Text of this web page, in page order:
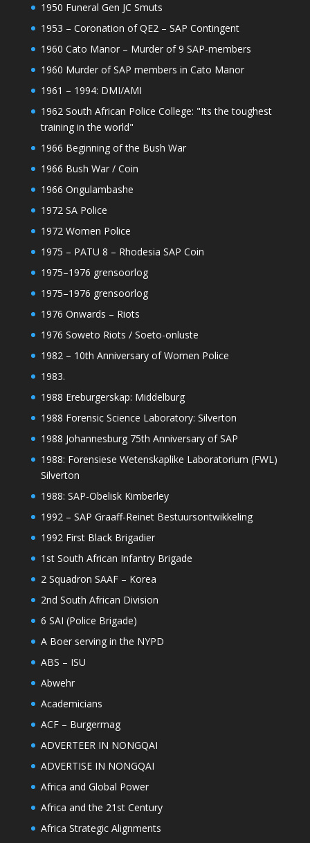
1950 Funeral Gen JC Smuts
1953 – Coronation of QE2 – SAP Contingent
1960 Cato Manor – Murder of 9 SAP-members
1960 Murder of SAP members in Cato Manor
1961 – 1994: DMI/AMI
1962 South African Police College: "Its the toughest
training in the world"
1966 Beginning of the Bush War
1966 Bush War / Coin
1966 Ongulambashe
1972 SA Police
1972 Women Police
1975 – PATU 8 – Rhodesia SAP Coin
1975–1976 grensoorlog
1975–1976 grensoorlog
1976 Onwards – Riots
1976 Soweto Riots / Soeto-onluste
1982 – 10th Anniversary of Women Police
1983.
1988 Ereburgerskap: Middelburg
1988 Forensic Science Laboratory: Silverton
1988 Johannesburg 75th Anniversary of SAP
1988: Forensiese Wetenskaplike Laboratorium (FWL)
Silverton
1988: SAP-Obelisk Kimberley
1992 – SAP Graaff-Reinet Bestuursontwikkeling
1992 First Black Brigadier
1st South African Infantry Brigade
2 Squadron SAAF – Korea
2nd South African Division
6 SAI (Police Brigade)
A Boer serving in the NYPD
ABS – ISU
Abwehr
Academicians
ACF – Burgermag
ADVERTEER IN NONGQAI
ADVERTISE IN NONGQAI
Africa and Global Power
Africa and the 21st Century
Africa Strategic Alignments